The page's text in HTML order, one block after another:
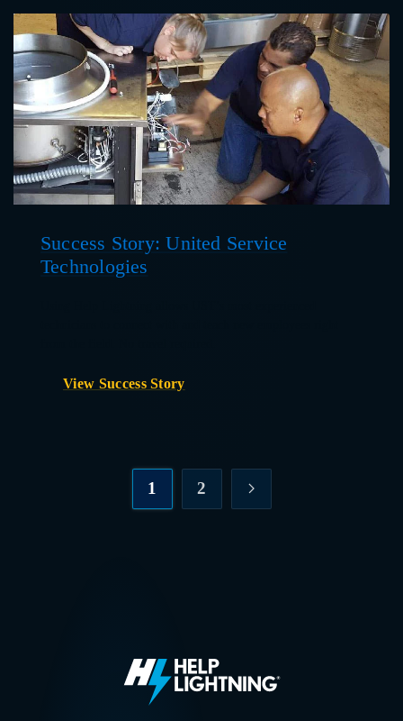
Success Story: United Service
Technologies
View Success Story
1 2